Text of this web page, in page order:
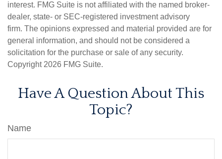
interest. FMG Suite is not affiliated with the named broker-
dealer, state- or SEC-registered investment advisory
firm. The opinions expressed and material provided are for
general information, and should not be considered a
solicitation for the purchase or sale of any security.
Copyright 2026 FMG Suite.
Have A Question About This
Topic?
Name